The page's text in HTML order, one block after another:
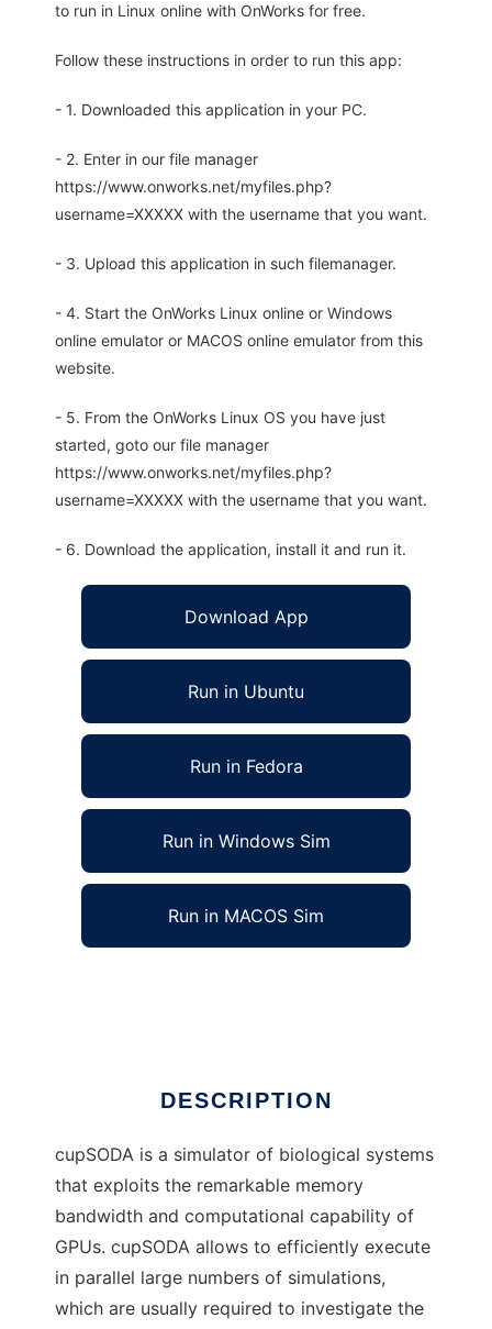
to run in Linux online with OnWorks for free.
Follow these instructions in order to run this app:
- 1. Downloaded this application in your PC.
- 2. Enter in our file manager
https://www.onworks.net/myfiles.php?
username=XXXXX with the username that you want.
- 3. Upload this application in such filemanager.
- 4. Start the OnWorks Linux online or Windows
online emulator or MACOS online emulator from this
website.
- 5. From the OnWorks Linux OS you have just
started, goto our file manager
https://www.onworks.net/myfiles.php?
username=XXXXX with the username that you want.
- 6. Download the application, install it and run it.
Download App
Run in Ubuntu
Run in Fedora
Run in Windows Sim
Run in MACOS Sim
DESCRIPTION
cupSODA is a simulator of biological systems
that exploits the remarkable memory
bandwidth and computational capability of
GPUs. cupSODA allows to efficiently execute
in parallel large numbers of simulations,
which are usually required to investigate the